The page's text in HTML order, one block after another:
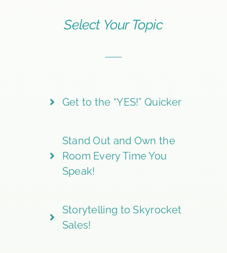
Select Your Topic
Get to the “YES!” Quicker
Stand Out and Own the
Room Every Time You
Speak!
Storytelling to Skyrocket
Sales!